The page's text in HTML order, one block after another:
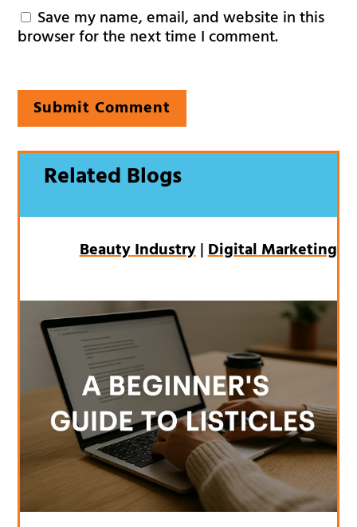
Save my name, email, and website in this
browser for the next time I comment.
Submit Comment
Related Blogs
Beauty Industry|Digital Marketing